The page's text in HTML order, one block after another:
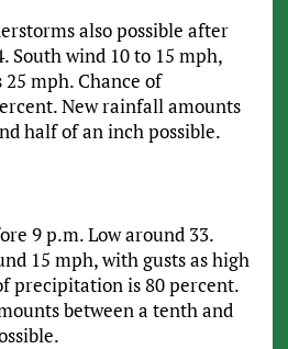
also possible after
South wind 10 to 15 mph,
mph. Chance of
New rainfall amounts
half of an inch possible.
9 p.m. Low around 33.
15 mph, with gusts as high
precipitation is 80 percent.
between a tenth and